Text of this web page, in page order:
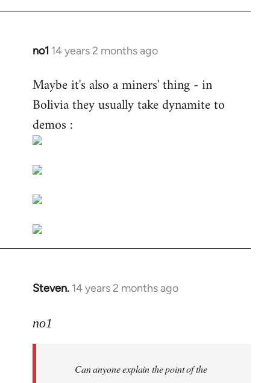
no1 14 years 2 months ago
In
to
Welcome
libcom.org
Maybe it's also a miners' thing - in
Bolivia they usually take dynamite to
demos :
Steven. 14 years 2 months ago
In
to
libcom.org
no1
Can anyone explain the point of the